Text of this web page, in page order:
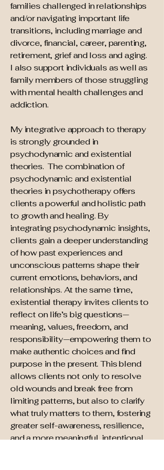
families challenged in relationships
and/or navigating important life
transitions, including marriage and
divorce, financial, career, parenting,
retirement, grief and loss and aging.
I also support individuals as well as
family members of those struggling
with mental health challenges and
addiction.
My integrative approach to therapy
is strongly grounded in
psychodynamic and existential
theories. Thecombination of
psychodynamic and existential
theories in psychotherapy offers
clients a powerful and holistic path
to growth and healing. By
integrating psychodynamic insights,
clients gain a deeper understanding
of how past experiences and
unconscious patterns shape their
current emotions, behaviors, and
relationships. At the same time,
existential therapy invites clients to
reflect on life’s big questions—
meaning, values, freedom, and
responsibility—empowering them to
make authentic choices and find
purpose in the present. This blend
allows clients not only to resolve
old wounds and break free from
limiting patterns, but also to clarify
what truly matters to them, fostering
greater self-awareness, resilience,
and a more meaningful, intentional